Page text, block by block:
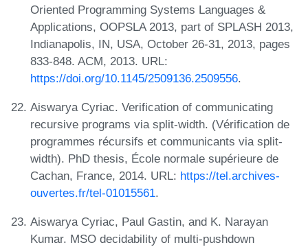
Oriented Programming Systems Languages &
Applications, OOPSLA 2013, part of SPLASH 2013,
Indianapolis, IN, USA, October 26-31, 2013, pages
833-848. ACM, 2013. URL:
https://doi.org/10.1145/2509136.2509556.
Aiswarya Cyriac. Verification of communicating
recursive programs via split-width. (Vérification de
programmes récursifs et communicants via split-
width). PhD thesis, École normale supérieure de
Cachan, France, 2014. URL: https://tel.archives-
ouvertes.fr/tel-01015561.
Aiswarya Cyriac, Paul Gastin, and K. Narayan
Kumar. MSO decidability of multi-pushdown